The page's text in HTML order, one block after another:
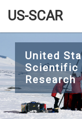
to
main
content
US-SCAR
United
Scientific
Research